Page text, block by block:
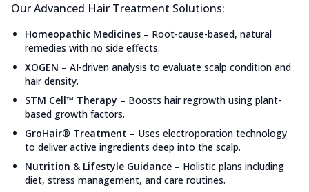
Our Advanced Hair Treatment Solutions:
Homeopathic Medicines – Root-cause-based, natural
remedies with no side effects.
XOGEN – AI-driven analysis to evaluate scalp condition and
hair density.
STM Cell™ Therapy – Boosts hair regrowth using plant-
based growth factors.
GroHair® Treatment – Uses electroporation technology
to deliver active ingredients deep into the scalp.
Nutrition & Lifestyle Guidance – Holistic plans including
diet, stress management, and care routines.